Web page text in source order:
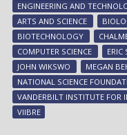
ENGINEERING AND
ARTS AND SCIENCE
BIOTECHNOLOGY
COMPUTER SCIENCE
ERIC
JOHN WIKSWO
MEGAN
NATIONAL SCIENCE
VANDERBILT INSTITUTE FOR
VIIBRE